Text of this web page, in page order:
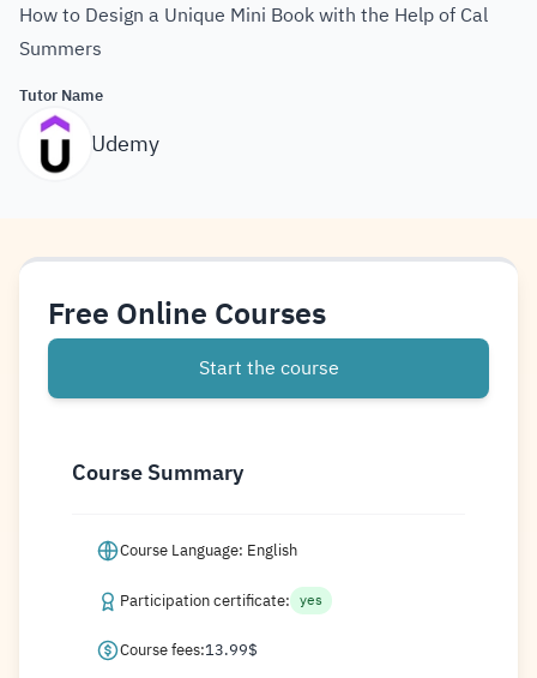
How to Design a Unique Mini Book with the Help of Cal
Summers
Tutor Name
Udemy
Free Online Courses
Start the course
Course Summary
Course Language: English
Participation certificate: yes
Course fees:13.99$